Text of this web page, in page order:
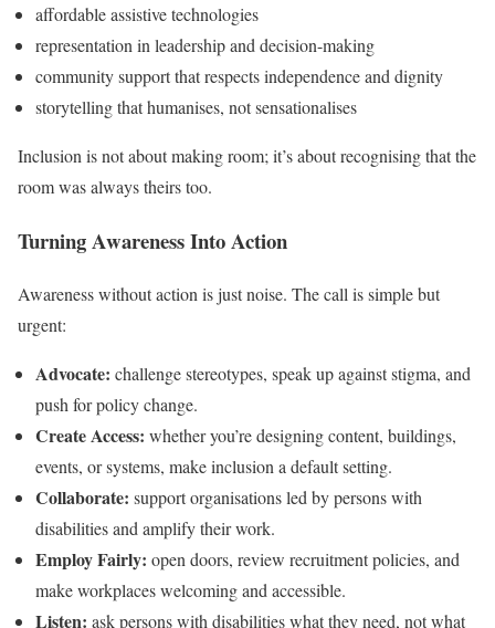
affordable assistive technologies
representation in leadership and decision-making
community support that respects independence and dignity
storytelling that humanises, not sensationalises
Inclusion is not about making room; it’s about recognising that the
room was always theirs too.
Turning Awareness Into Action
Awareness without action is just noise. The call is simple but
urgent:
Advocate: challenge stereotypes, speak up against stigma, and
push for policy change.
Create Access: whether you’re designing content, buildings,
events, or systems, make inclusion a default setting.
Collaborate: support organisations led by persons with
disabilities and amplify their work.
Employ Fairly: open doors, review recruitment policies, and
make workplaces welcoming and accessible.
Listen: ask persons with disabilities what they need, not what